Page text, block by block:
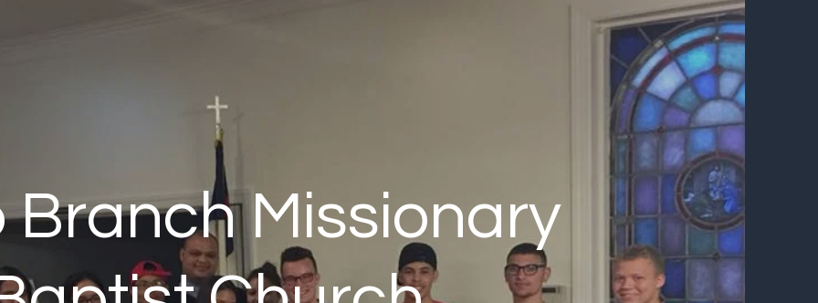
Branch Missionary